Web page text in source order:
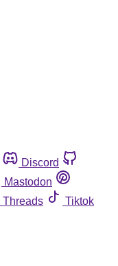
Discord
Mastodon
Threads
Tiktok